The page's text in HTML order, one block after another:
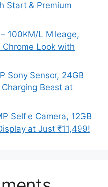
Start & Premium
100KM/L Mileage,
Chrome Look with
Sony Sensor, 24GB
Beast at
Selfie Camera, 12GB
at Just ₹11,499!